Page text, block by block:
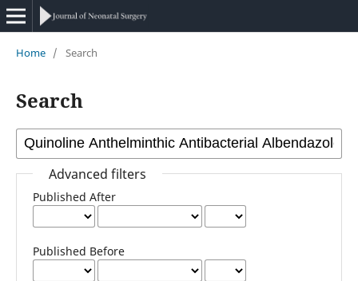
Home / Search
Search
Advanced filters
Published After
Published Before